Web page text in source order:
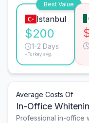
Best Value
Istanbul
$200
1-2 Days
*Turkey avg.
Average Costs Of
In-Office
Professional in-office